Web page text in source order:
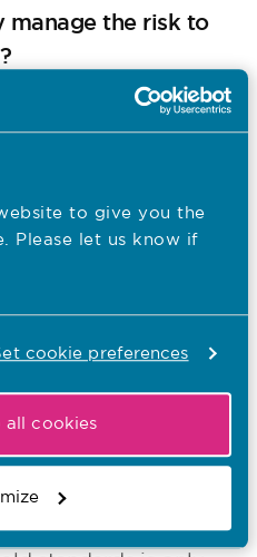
to give you the
Please let us know if
cookie preferences
all cookies
manage the risk to
practise says:
[nursing
practice, unless
the public is so
to take immediate
A’s practice, and no
practise also says:
about clinical
to maintain public